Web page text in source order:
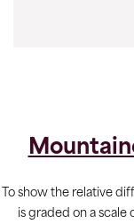
To show the relative
is graded on a scale